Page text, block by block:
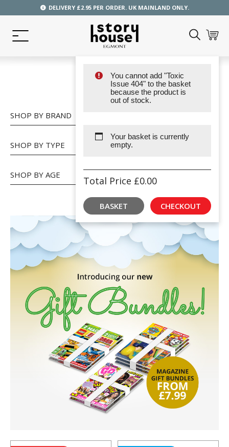
DELIVERY £2.95 PER ORDER. UK MAINLAND ONLY.
You cannot add "Toxic
Issue 404" to the basket
because the product is
out of stock.
Your basket is currently
empty.
Total Price £0.00
BASKET CHECKOUT
SHOP
SHOP BY BRAND
SHOP BY TYPE
SHOP BY AGE